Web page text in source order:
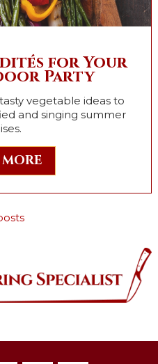
for Your
Party
vegetable ideas to
and singing summer